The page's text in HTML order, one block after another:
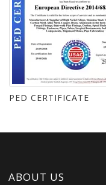
PED CERTIFICATE
ABOUT US